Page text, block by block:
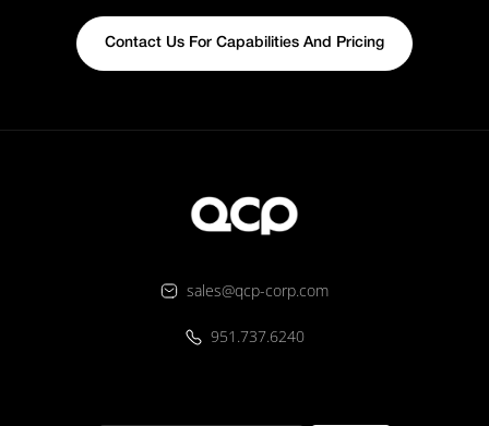
Contact Us For Capabilities And Pricing
sales@qcp-corp.com
951.737.6240